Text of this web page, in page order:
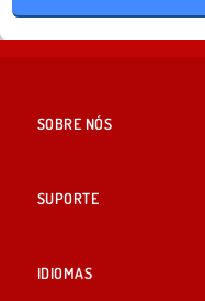
SOBRE NÓS
SUPORTE
IDIOMAS